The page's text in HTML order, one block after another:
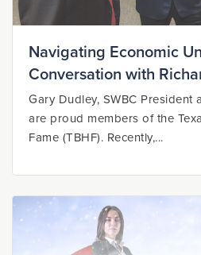
Navigating Economic
Conversation with
Gary Dudley, SWBC President
are proud members of the
Fame (TBHF). Recently,...